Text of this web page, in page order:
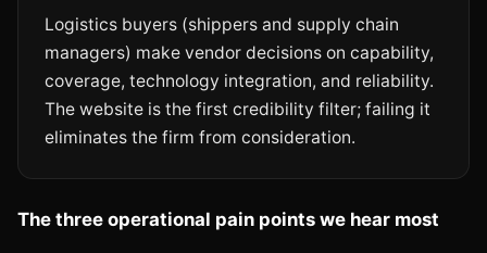
Logistics buyers (shippers and supply chain
managers) make vendor decisions on capability,
coverage, technology integration, and reliability.
The website is the first credibility filter; failing it
eliminates the firm from consideration.
The three operational pain points we hear most